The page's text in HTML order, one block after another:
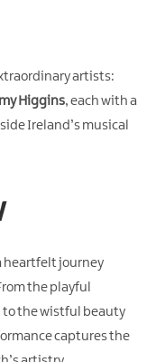
artists:
Higgins, each with a
Ireland’s musical
heartfelt journey
the playful
to the wistful beauty
captures the